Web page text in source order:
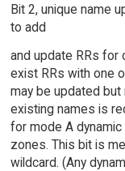
Bit 2, unique name
to add
and update RRs for
exist RRs with one
may be updated
existing names is
for mode A
zones. This bit is
wildcard. (Any